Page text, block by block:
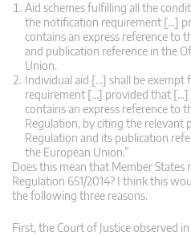
Aid schemes fulfilling all the
the notification requirement […]
contains an express reference to
and publication reference in the
Union.
Individual aid […] shall be
requirement […] provided that […]
contains an express reference to
Regulation, by citing the relevant
Regulation and its publication
the European Union.”
Does this mean that Member
Regulation 651/2014? I think this
the following three reasons.
First, the Court of Justice observed